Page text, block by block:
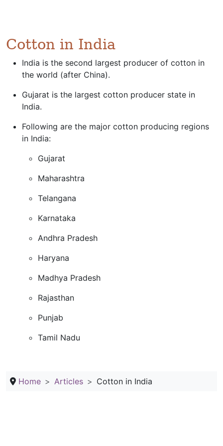
Cotton in India
India is the second largest producer of cotton in
the world (after China).
Gujarat is the largest cotton producer state in
India.
Following are the major cotton producing regions
in India:
Gujarat
Maharashtra
Telangana
Karnataka
Andhra Pradesh
Haryana
Madhya Pradesh
Rajasthan
Punjab
Tamil Nadu
Home Articles Cotton in India